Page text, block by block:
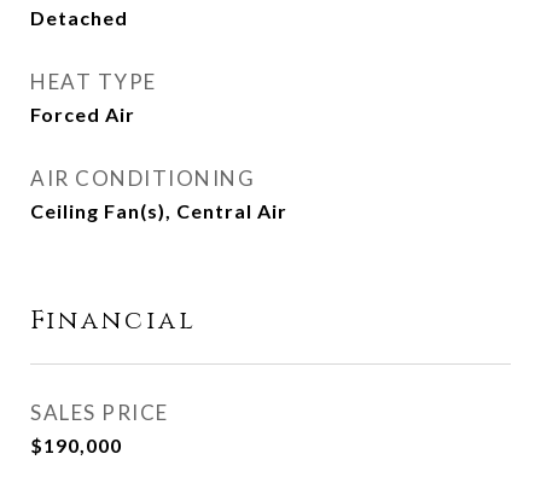
Detached
HEAT TYPE
Forced Air
AIR CONDITIONING
Ceiling Fan(s), Central Air
Financial
SALES PRICE
$190,000